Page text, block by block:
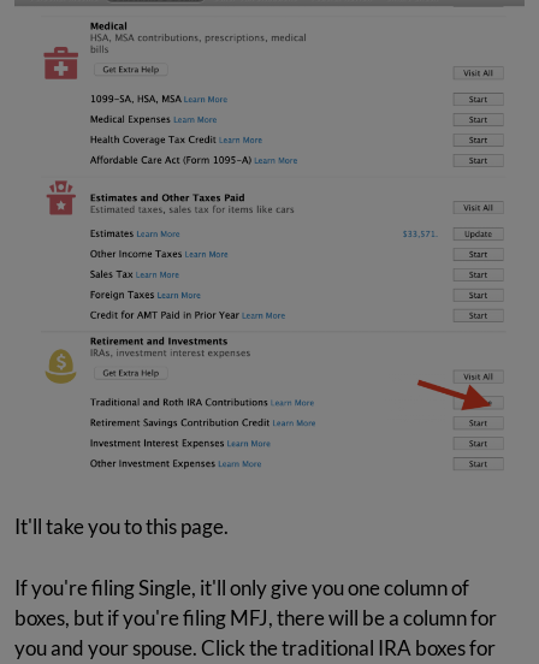
It'll take you to this page.
If you're filing Single, it'll only give you one column of
boxes, but if you're filing MFJ, there will be a column for
you and your spouse. Click the traditional IRA boxes for